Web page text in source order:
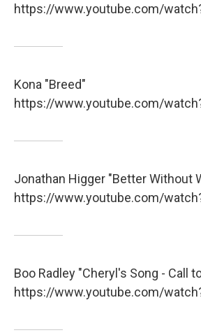
https://www.youtube.com/
Kona "Breed"
https://www.youtube.com/
Jonathan Higger "Better Without
https://www.youtube.com/
Boo Radley "Cheryl's Song - Call
https://www.youtube.com/